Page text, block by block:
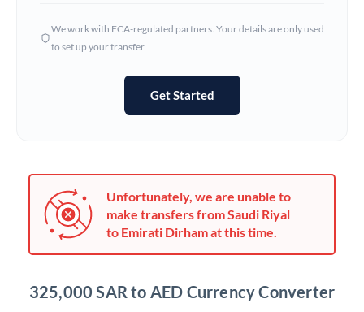
Ireland
Italy
Jordan
We work with FCA-regulated partners. Your details are only used
to set up your transfer.
Get Started
Unfortunately, we are unable to
make transfers from Saudi Riyal
to Emirati Dirham at this time.
325,000 SAR to AED Currency Converter